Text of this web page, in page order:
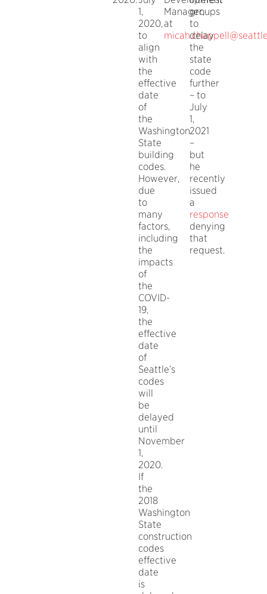
1,
2020,
to
align
with
the
effective
date
of
the
Washington
State
building
codes.
However,
due
to
many
factors,
including
the
impacts
of
the
COVID-
19,
the
effective
date
of
Seattle’s
codes
will
be
delayed
until
November
1,
2020.
If
the
2018
Washington
State
construction
codes
effective
date
is
Manager,
at
groups
to
delay
the
state
code
further
– to
July
1,
2021
–
but
he
recently
issued
a
response
denying
that
request.